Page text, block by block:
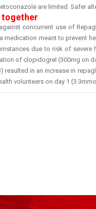
are limited. Safer
together
concurrent use of
medication meant to prevent
due to risk of
of clopidogrel (300mg on
in an increase in
volunteers on day 1